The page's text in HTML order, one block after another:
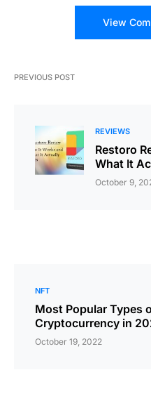
View
PREVIOUS POST
REVIEWS
Restoro
What It
October 9,
NFT
Most Popular Types
Cryptocurrency in
October 19, 2022